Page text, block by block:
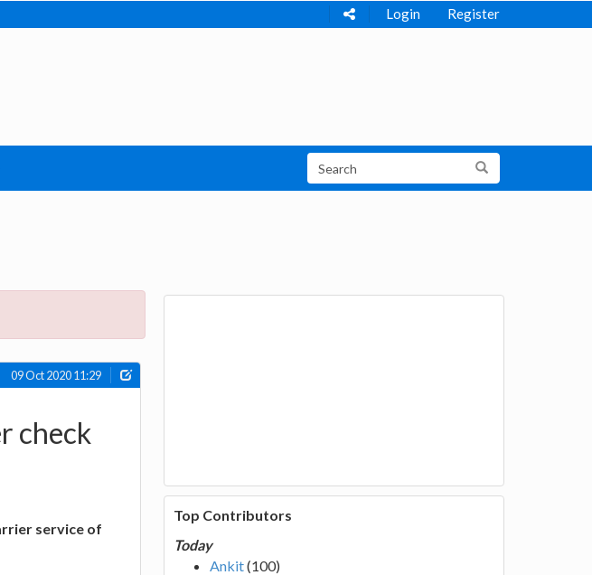
Login Register
09 Oct 2020 11:29
check
service of
Top Contributors
Today
Ankit(100)